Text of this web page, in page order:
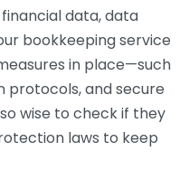
data, data
bookkeeping service
in place—such
protocols, and secure
wise to check if they
laws to keep